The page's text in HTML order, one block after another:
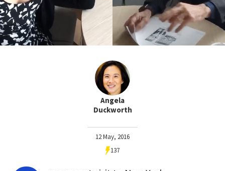
Angela
Duckworth
12 May, 2016
137